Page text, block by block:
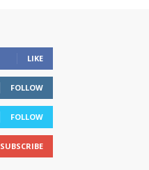
LIKE
FOLLOW
FOLLOW
SUBSCRIBE